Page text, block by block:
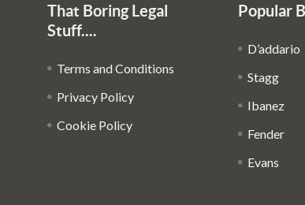
That Boring Legal
Stuff....
Terms and Conditions
Privacy Policy
Cookie Policy
Popular
D’addario
Stagg
Ibanez
Fender
Evans